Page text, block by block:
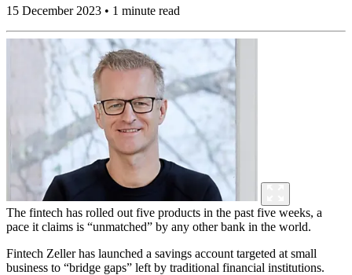
15 December 2023 • 1 minute read
The fintech has rolled out five products in the past five weeks, a
pace it claims is “unmatched” by any other bank in the world.
Fintech Zeller has launched a savings account targeted at small
business to “bridge gaps” left by traditional financial institutions.